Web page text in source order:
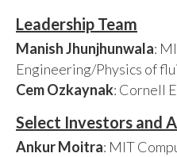
Leadership Team
Manish Jhunjhunwala:
Engineering/Physics of
Cem Ozkaynak: Cornell
Select Investors and
Ankur Moitra: MIT